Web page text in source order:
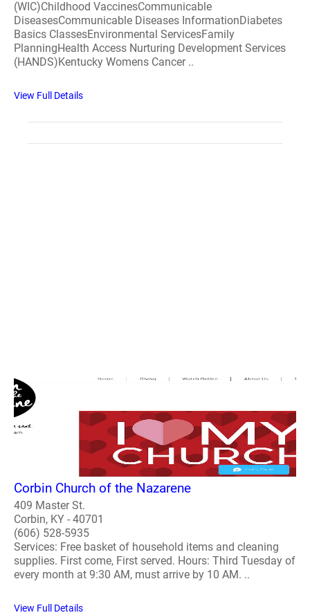
(WIC)Childhood VaccinesCommunicable
DiseasesCommunicable Diseases InformationDiabetes
Basics ClassesEnvironmental ServicesFamily
PlanningHealth Access Nurturing Development Services
(HANDS)Kentucky Womens Cancer ..
View Full Details
Corbin Church of the Nazarene
409 Master St.
Corbin, KY - 40701
(606) 528-5935
Services: Free basket of household items and cleaning
supplies. First come, First served. Hours: Third Tuesday of
every month at 9:30 AM, must arrive by 10 AM. ..
View Full Details